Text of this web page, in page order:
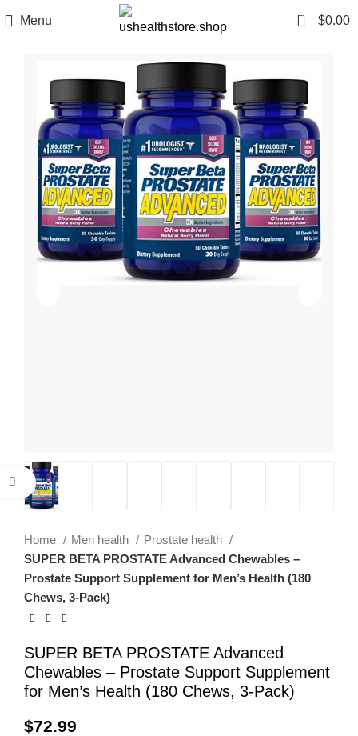
Menu 0 $0.00
Click to enlarge
Home Men health
Prostate health
SUPER BETA PROSTATE Advanced Chewables –
Prostate Support Supplement for Men’s Health (180
Chews, 3-Pack)
SUPER BETA PROSTATE Advanced
Chewables – Prostate Support Supplement
for Men’s Health (180 Chews, 3-Pack)
$72.99